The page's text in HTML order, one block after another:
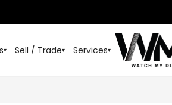
▾ Sell / Trade▾ Services▾